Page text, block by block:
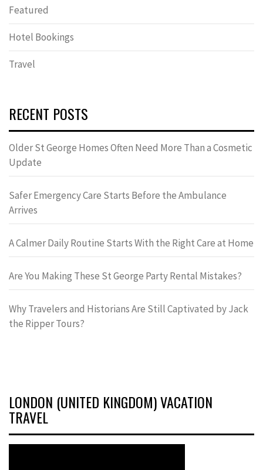
Featured
Hotel Bookings
Travel
RECENT POSTS
Older St George Homes Often Need More Than a Cosmetic
Update
Safer Emergency Care Starts Before the Ambulance
Arrives
A Calmer Daily Routine Starts With the Right Care at Home
Are You Making These St George Party Rental Mistakes?
Why Travelers and Historians Are Still Captivated by Jack
the Ripper Tours?
LONDON (UNITED KINGDOM) VACATION
TRAVEL